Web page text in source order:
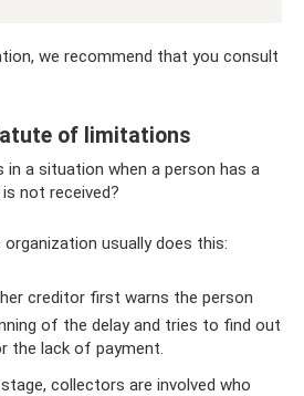
we recommend that you consult
of limitations
in a situation when a person has a
not received?
usually does this:
creditor first warns the person
of the delay and tries to find out
the lack of payment.
collectors are involved who